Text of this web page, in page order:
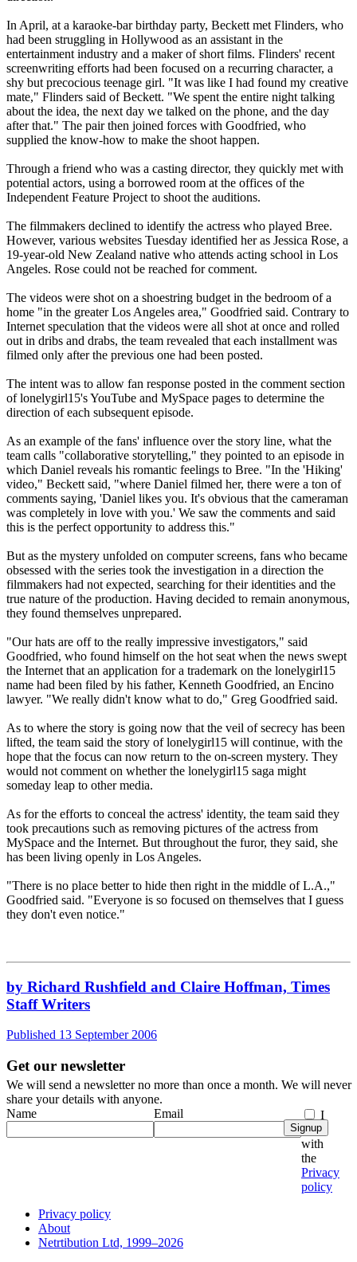
In April, at a karaoke-bar birthday party, Beckett met Flinders, who
had been struggling in Hollywood as an assistant in the
entertainment industry and a maker of short films. Flinders' recent
screenwriting efforts had been focused on a recurring character, a
shy but precocious teenage girl. "It was like I had found my creative
mate," Flinders said of Beckett. "We spent the entire night talking
about the idea, the next day we talked on the phone, and the day
after that." The pair then joined forces with Goodfried, who
supplied the know-how to make the shoot happen.
Through a friend who was a casting director, they quickly met with
potential actors, using a borrowed room at the offices of the
Independent Feature Project to shoot the auditions.
The filmmakers declined to identify the actress who played Bree.
However, various websites Tuesday identified her as Jessica Rose, a
19-year-old New Zealand native who attends acting school in Los
Angeles. Rose could not be reached for comment.
The videos were shot on a shoestring budget in the bedroom of a
home "in the greater Los Angeles area," Goodfried said. Contrary to
Internet speculation that the videos were all shot at once and rolled
out in dribs and drabs, the team revealed that each installment was
filmed only after the previous one had been posted.
The intent was to allow fan response posted in the comment section
of lonelygirl15's YouTube and MySpace pages to determine the
direction of each subsequent episode.
As an example of the fans' influence over the story line, what the
team calls "collaborative storytelling," they pointed to an episode in
which Daniel reveals his romantic feelings to Bree. "In the 'Hiking'
video," Beckett said, "where Daniel filmed her, there were a ton of
comments saying, 'Daniel likes you. It's obvious that the cameraman
was completely in love with you.' We saw the comments and said
this is the perfect opportunity to address this."
But as the mystery unfolded on computer screens, fans who became
obsessed with the series took the investigation in a direction the
filmmakers had not expected, searching for their identities and the
true nature of the production. Having decided to remain anonymous,
they found themselves unprepared.
"Our hats are off to the really impressive investigators," said
Goodfried, who found himself on the hot seat when the news swept
the Internet that an application for a trademark on the lonelygirl15
name had been filed by his father, Kenneth Goodfried, an Encino
lawyer. "We really didn't know what to do," Greg Goodfried said.
As to where the story is going now that the veil of secrecy has been
lifted, the team said the story of lonelygirl15 will continue, with the
hope that the focus can now return to the on-screen mystery. They
would not comment on whether the lonelygirl15 saga might
someday leap to other media.
As for the efforts to conceal the actress' identity, the team said they
took precautions such as removing pictures of the actress from
MySpace and the Internet. But throughout the furor, they said, she
has been living openly in Los Angeles.
"There is no place better to hide then right in the middle of L.A.,"
Goodfried said. "Everyone is so focused on themselves that I guess
they don't even notice."
by Richard Rushfield and Claire Hoffman, Times
Staff Writers
Published 13 September 2006
Get our newsletter
We will send a newsletter no more than once a month. We will never
share your details with anyone.
Name
Email
I
agree
with
the
Privacy
policy
Signup
Privacy policy
About
Netrtibution Ltd, 1999–2026